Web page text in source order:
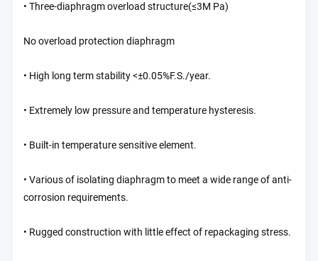
• Three-diaphragm overload structure(≤3M Pa)
No overload protection diaphragm
• High long term stability <±0.05%F.S./year.
• Extremely low pressure and temperature hysteresis.
• Built-in temperature sensitive element.
• Various of isolating diaphragm to meet a wide range of anti-
corrosion requirements.
• Rugged construction with little effect of repackaging stress.